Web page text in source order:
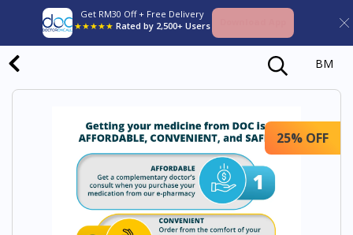
Get RM30 Off + Free Delivery
★★★★★ Rated by 2,500+ Users
BM
25% OFF